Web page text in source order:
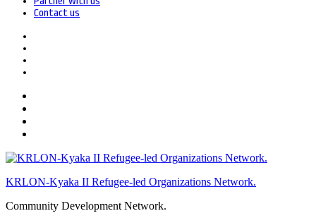
Contact us
KRLON-Kyaka II Refugee-led Organizations Network.
Community Development Network.